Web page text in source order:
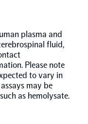
plasma and
fluid,
Please note
to vary in
may be
as hemolysate.